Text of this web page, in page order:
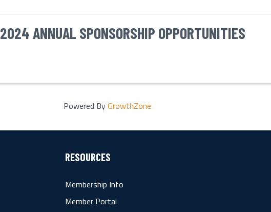
2024 ANNUAL SPONSORSHIP OPPORTUNITIES
Powered ByGrowthZone
RESOURCES
Membership Info
Member Portal